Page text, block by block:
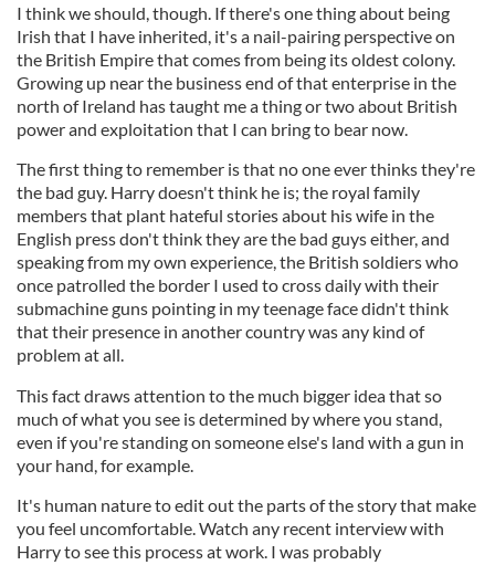
I think we should, though. If there's one thing about being
Irish that I have inherited, it's a nail-pairing perspective on
the British Empire that comes from being its oldest colony.
Growing up near the business end of that enterprise in the
north of Ireland has taught me a thing or two about British
power and exploitation that I can bring to bear now.
The first thing to remember is that no one ever thinks they're
the bad guy. Harry doesn't think he is; the royal family
members that plant hateful stories about his wife in the
English press don't think they are the bad guys either, and
speaking from my own experience, the British soldiers who
once patrolled the border I used to cross daily with their
submachine guns pointing in my teenage face didn't think
that their presence in another country was any kind of
problem at all.
This fact draws attention to the much bigger idea that so
much of what you see is determined by where you stand,
even if you're standing on someone else's land with a gun in
your hand, for example.
It's human nature to edit out the parts of the story that make
you feel uncomfortable. Watch any recent interview with
Harry to see this process at work. I was probably